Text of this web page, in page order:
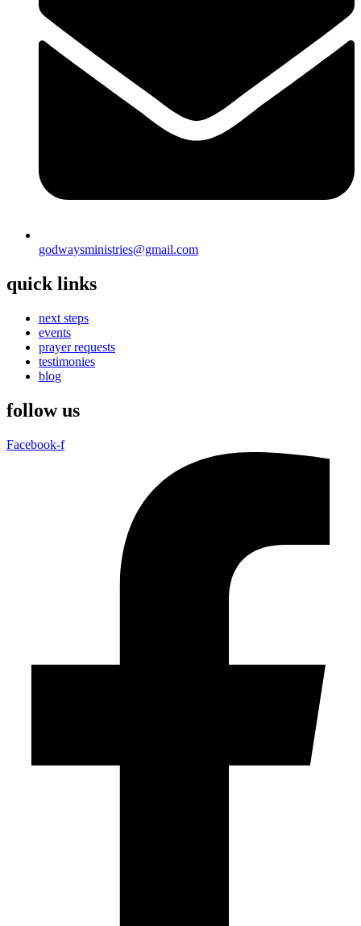
godwaysministries@gmail.com
quick links
next steps
events
prayer requests
testimonies
blog
follow us
Facebook-f